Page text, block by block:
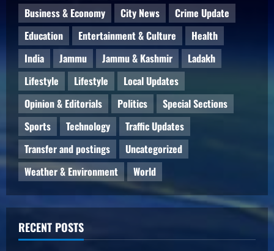
Business & Economy
City News
Crime Update
Education
Entertainment & Culture
Health
India
Jammu Jammu & Kashmir
Ladakh
Lifestyle
Lifestyle
Local Updates
Opinion & Editorials
Politics
Special Sections
Sports
Technology
Traffic Updates
Transfer and postings
Uncategorized
Weather & Environment
World
RECENT POSTS